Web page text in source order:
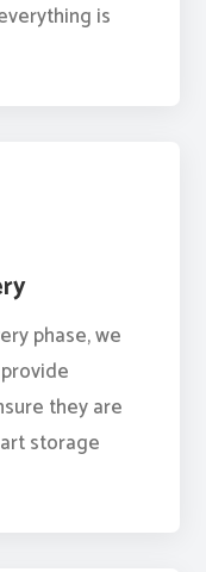
is
phase, we
they are
storage